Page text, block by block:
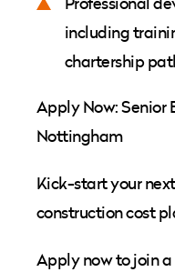
including
chartership
Apply Now: Senior
Nottingham
Kick-start your
construction cost
Apply now to join